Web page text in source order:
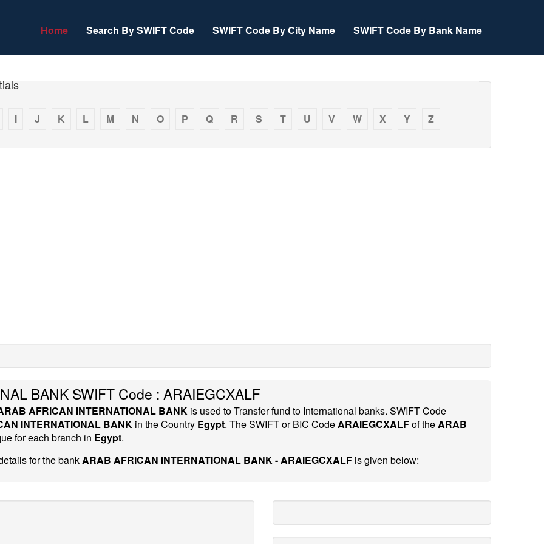
Home Search By SWIFT Code SWIFT Code By City Name SWIFT Code By Bank Name
I J K L M N O P Q R S T U V W X Y Z
BANK SWIFT Code : ARAIEGCXALF
AFRICAN INTERNATIONAL BANK is used to Transfer fund to International banks. SWIFT Code
INTERNATIONAL BANK in the Country Egypt. The SWIFT or BIC CodeARAIEGCXALFof theARAB
for each branch in Egypt.
for the bankARAB AFRICAN INTERNATIONAL BANK - ARAIEGCXALF is given below: